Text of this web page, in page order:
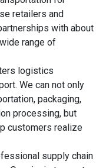
retailers and
with about
range of
We can not only
packaging,
processing, but
customers realize